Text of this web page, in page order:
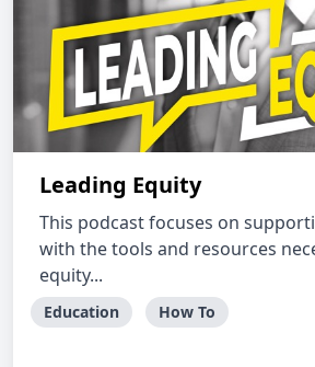
Leading Equity
This podcast focuses on
with the tools and resources
equity...
Education How To